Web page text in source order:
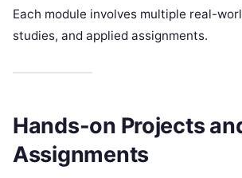
Each module involves multiple real-
studies, and applied assignments.
Hands-on Projects
Assignments